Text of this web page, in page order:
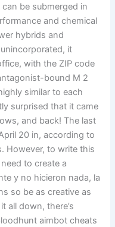
be submerged in
and chemical
hybrids and
it
with the ZIP code
bound M 2
similar to each
surprised that it came
and back! The last
20 in, according to
However, to write this
to create a
y no hicieron nada, la
so be as creative as
all down, there’s
aimbot cheats